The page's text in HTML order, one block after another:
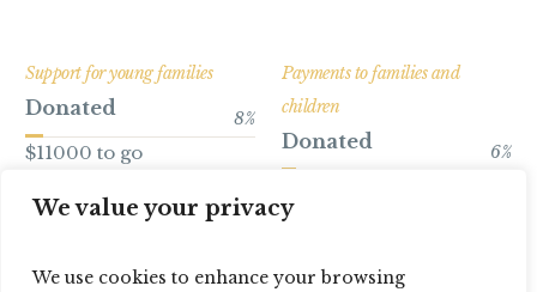
We value your privacy
We use cookies to enhance your browsing
Support for young families
8%
Donated
$11000 to go
Payments to families and
children
6%
Donated